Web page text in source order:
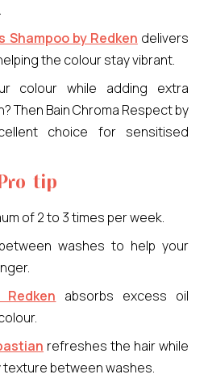
Shampoo by Redken delivers
the colour stay vibrant.
colour while adding extra
Then Bain Chroma Respect by
choice for sensitised
tip
of 2 to 3 times per week.
washes to help your
absorbs excess oil
refreshes the hair while
texture between washes.